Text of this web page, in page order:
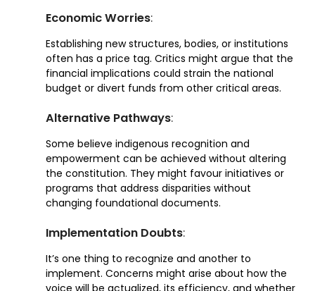
Economic Worries:
Establishing new structures, bodies, or institutions
often has a price tag. Critics might argue that the
financial implications could strain the national
budget or divert funds from other critical areas.
Alternative Pathways:
Some believe indigenous recognition and
empowerment can be achieved without altering
the constitution. They might favour initiatives or
programs that address disparities without
changing foundational documents.
Implementation Doubts:
It’s one thing to recognize and another to
implement. Concerns might arise about how the
voice will be actualized, its efficiency, and whether